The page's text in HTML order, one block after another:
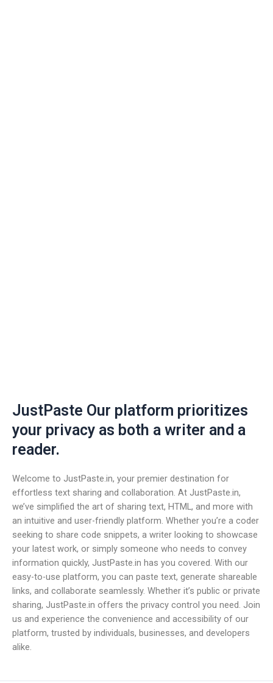
JustPaste Our platform prioritizes
your privacy as both a writer and a
reader.
Welcome to JustPaste.in, your premier destination for
effortless text sharing and collaboration. At JustPaste.in,
we’ve simplified the art of sharing text, HTML, and more with
an intuitive and user-friendly platform. Whether you’re a coder
seeking to share code snippets, a writer looking to showcase
your latest work, or simply someone who needs to convey
information quickly, JustPaste.in has you covered. With our
easy-to-use platform, you can paste text, generate shareable
links, and collaborate seamlessly. Whether it’s public or private
sharing, JustPaste.in offers the privacy control you need. Join
us and experience the convenience and accessibility of our
platform, trusted by individuals, businesses, and developers
alike.